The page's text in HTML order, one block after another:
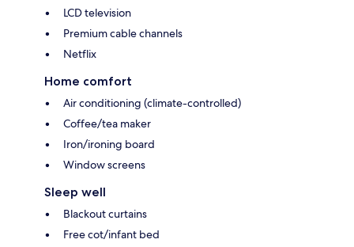
LCD television
Premium cable channels
Netflix
Home comfort
Air conditioning (climate-controlled)
Coffee/tea maker
Iron/ironing board
Window screens
Sleep well
Blackout curtains
Free cot/infant bed